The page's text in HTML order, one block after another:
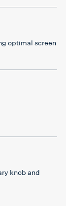
optimal screen
knob and